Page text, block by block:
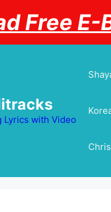
Free E-
Lyrics with Video